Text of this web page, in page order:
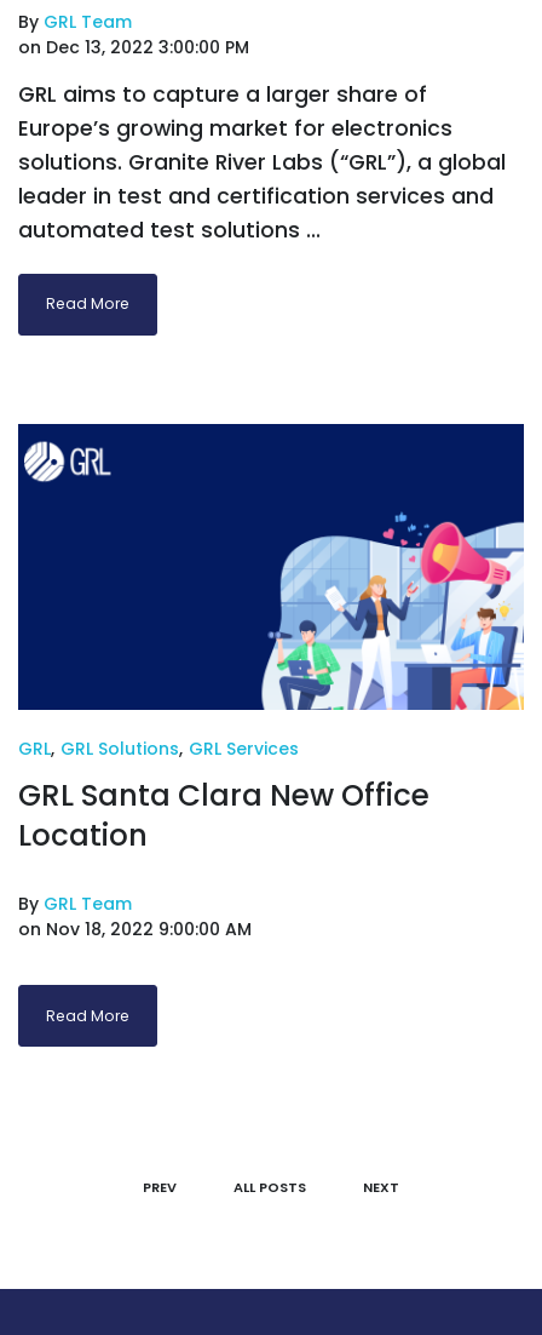
By GRL Team
on Dec 13, 2022 3:00:00 PM
GRL aims to capture a larger share of
Europe’s growing market for electronics
solutions. Granite River Labs (“GRL”), a global
leader in test and certification services and
automated test solutions ...
Read More
GRL, GRL Solutions, GRL Services
GRL Santa Clara New Office
Location
By GRL Team
on Nov 18, 2022 9:00:00 AM
Read More
PREV ALL POSTS NEXT